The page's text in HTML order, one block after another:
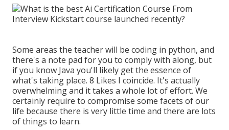
Some areas the teacher will be coding in python, and
there's a note pad for you to comply with along, but
if you know Java you'll likely get the essence of
what's taking place. 8 Likes I coincide. It's actually
overwhelming and it takes a whole lot of effort. We
certainly require to compromise some facets of our
life because there is very little time and there are lots
of things to learn.